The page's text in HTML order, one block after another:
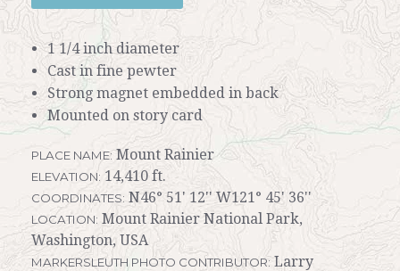
1 1/4 inch diameter
Cast in fine pewter
Strong magnet embedded in back
Mounted on story card
PLACE NAME:Mount Rainier
ELEVATION: 14,410 ft.
COORDINATES: N46° 51' 12'' W121° 45' 36''
LOCATION: Mount Rainier National Park,
Washington, USA
MARKERSLEUTH PHOTO CONTRIBUTOR: Larry